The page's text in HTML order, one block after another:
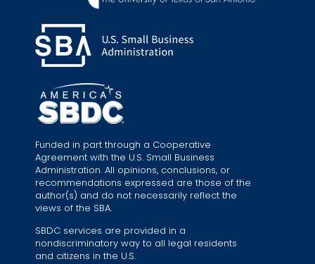
Funded in part through a Cooperative
Agreement with the U.S. Small Business
Administration. All opinions, conclusions, or
recommendations expressed are those of the
author(s) and do not necessarily reflect the
views of the SBA.
SBDC services are provided in a
nondiscriminatory way to all legal residents
and citizens in the U.S.